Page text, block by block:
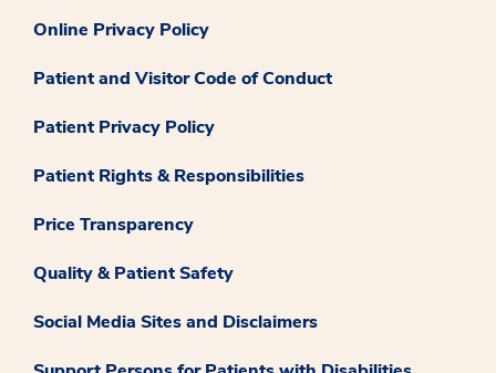
Online Privacy Policy
Patient and Visitor Code of Conduct
Patient Privacy Policy
Patient Rights & Responsibilities
Price Transparency
Quality & Patient Safety
Social Media Sites and Disclaimers